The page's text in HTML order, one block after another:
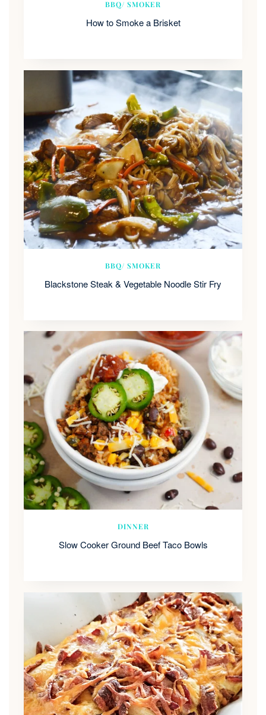
BBQ/ SMOKER
How to Smoke a Brisket
BBQ/ SMOKER
Blackstone Steak & Vegetable Noodle Stir Fry
DINNER
Slow Cooker Ground Beef Taco Bowls